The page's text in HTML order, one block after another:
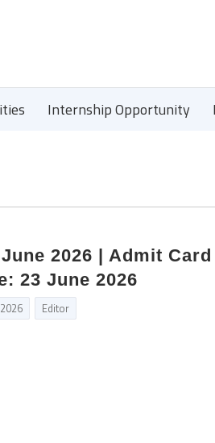
Internship Opportunity
June 2026 | Admit
23 June 2026
Editor